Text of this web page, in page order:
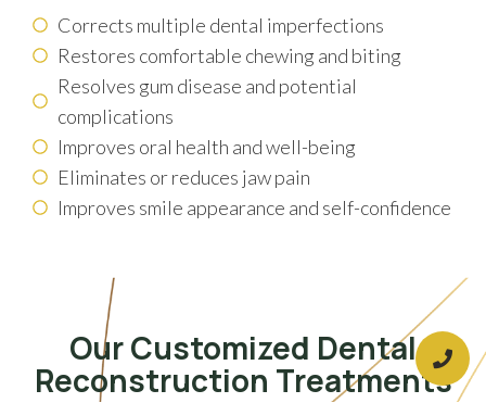
Corrects multiple dental imperfections
Restores comfortable chewing and biting
Resolves gum disease and potential
complications
Improves oral health and well-being
Eliminates or reduces jaw pain
Improves smile appearance and self-confidence
Our Customized Dental
Reconstruction Treatments